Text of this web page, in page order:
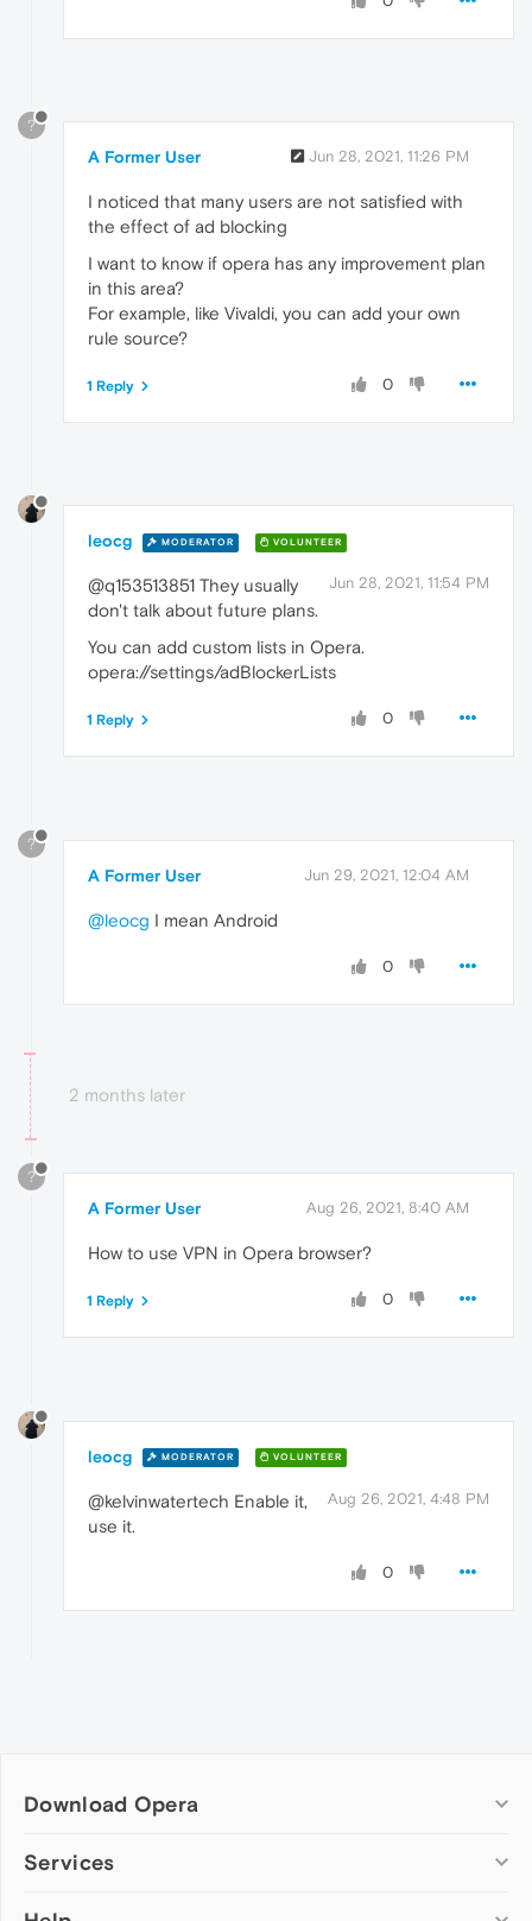
?
A Former User Jun 28, 2021, 11:26 PM
I noticed that many users are not satisfied with
the effect of ad blocking
I want to know if opera has any improvement plan
in this area?
For example, like Vivaldi, you can add your own
rule source?
0
1 Reply
leocg MODERATOR VOLUNTEER
Jun 28, 2021, 11:54 PM
@q153513851 They usually
don't talk about future plans.
You can add custom lists in Opera.
opera://settings/adBlockerLists
0
1 Reply
?
A Former User Jun 29, 2021, 12:04 AM
@leocg I mean Android
0
2 months later
?
A Former User Aug 26, 2021, 8:40 AM
How to use VPN in Opera browser?
0
1 Reply
leocg MODERATOR VOLUNTEER
Aug 26, 2021, 4:48 PM
@kelvinwatertech Enable it,
use it.
0
Download Opera
Computer browsers
Services